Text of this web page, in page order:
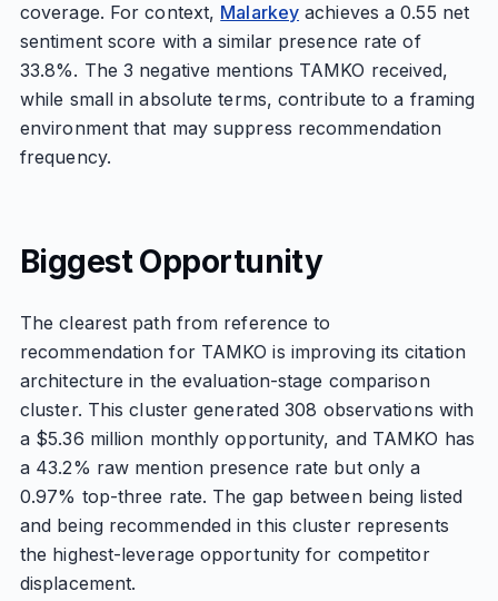
coverage. For context, Malarkey achieves a 0.55 net
sentiment score with a similar presence rate of
33.8%. The 3 negative mentions TAMKO received,
while small in absolute terms, contribute to a framing
environment that may suppress recommendation
frequency.
Biggest Opportunity
The clearest path from reference to
recommendation for TAMKO is improving its citation
architecture in the evaluation-stage comparison
cluster. This cluster generated 308 observations with
a $5.36 million monthly opportunity, and TAMKO has
a 43.2% raw mention presence rate but only a
0.97% top-three rate. The gap between being listed
and being recommended in this cluster represents
the highest-leverage opportunity for competitor
displacement.